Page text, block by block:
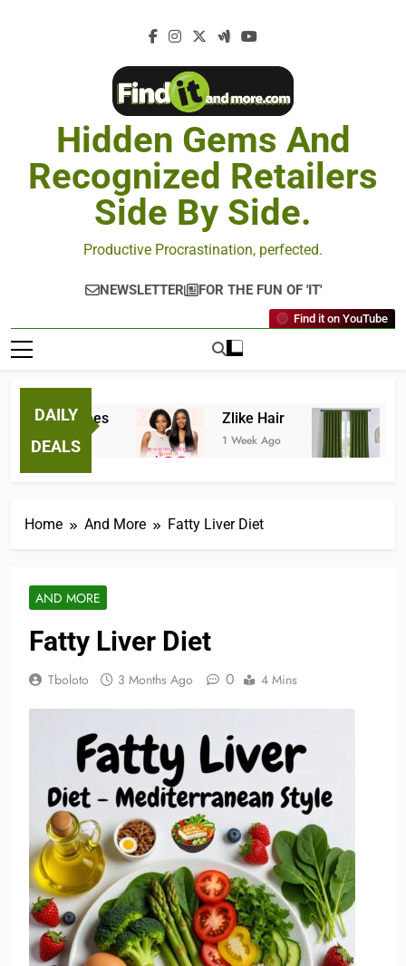
Hidden Gems And
Recognized Retailers
Side By Side.
Productive Procrastination, perfected.
NEWSLETTER FOR THE FUN OF 'IT'
Find it on YouTube
DAILY
DEALS
Tees
Ago
Zlike Hair
1 Week Ago 2
Home And More Fatty Liver Diet
AND MORE
Fatty Liver Diet
Tboloto 3 Months Ago 0 4 Mins